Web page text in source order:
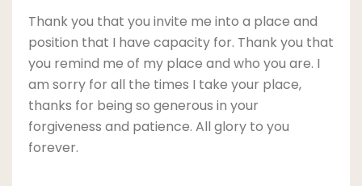
Thank you that you invite me into a place and
position that I have capacity for. Thank you that
you remind me of my place and who you are. I
am sorry for all the times I take your place,
thanks for being so generous in your
forgiveness and patience. All glory to you
forever.